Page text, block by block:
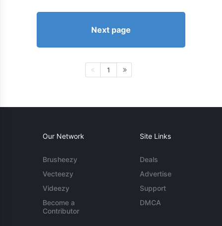
Next page
1
Our Network
Brusheezy
Vecteezy
Videezy
Become a
Contributor
Site Links
Deals
Advertise
Support
DMCA